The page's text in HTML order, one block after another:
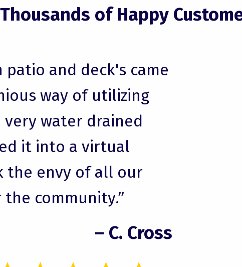
Thousands of Happy
patio and deck's came
way of utilizing
water drained
it into a virtual
the envy of all our
community.”
– C. Cross